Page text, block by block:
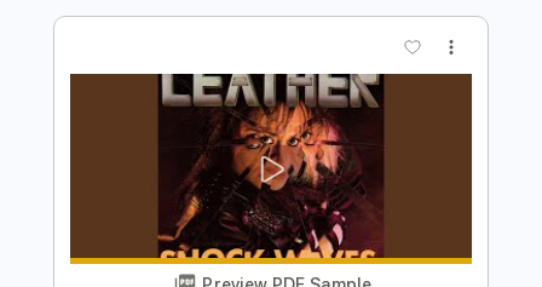
Delivery Files PDF, Guitar Pro
Rhythm Tracks 🎶
Dropped D tune down 1/2 step Tuning
Electric Guitar Tablature
Instant Delivery
$10.99